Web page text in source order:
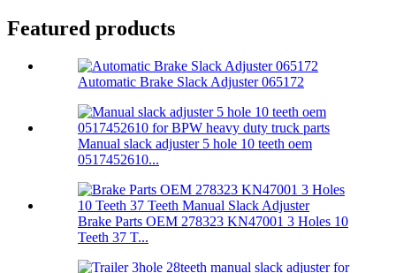
Featured products
Automatic Brake Slack Adjuster 065172
Manual slack adjuster 5 hole 10 teeth oem
0517452610...
Brake Parts OEM 278323 KN47001 3 Holes 10
Teeth 37 T...